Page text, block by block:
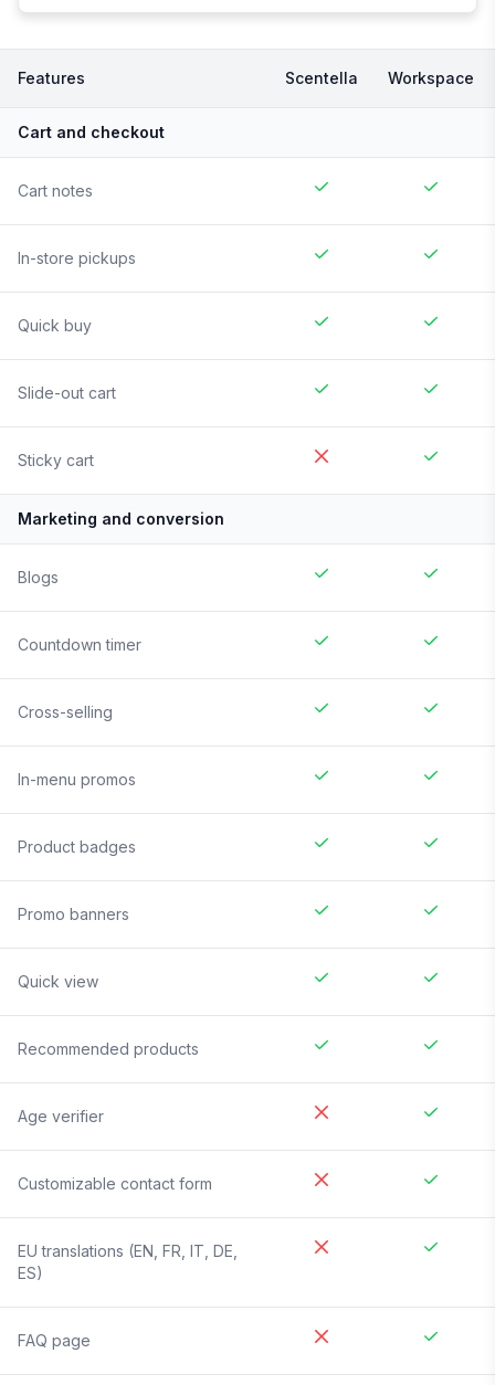
Features Scentella Workspace
Cart and checkout
Cart notes
In-store pickups
Quick buy
Slide-out cart
Sticky cart
Marketing and conversion
Blogs
Countdown timer
Cross-selling
In-menu promos
Product badges
Promo banners
Quick view
Recommended products
Age verifier
Customizable contact form
EU translations (EN, FR, IT, DE,
ES)
FAQ page